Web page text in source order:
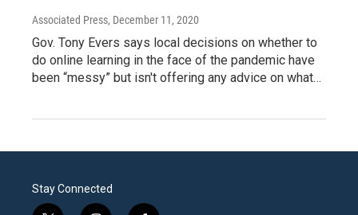
Associated Press, December 11, 2020
Gov. Tony Evers says local decisions on whether to
do online learning in the face of the pandemic have
been “messy” but isn't offering any advice on what…
Stay Connected